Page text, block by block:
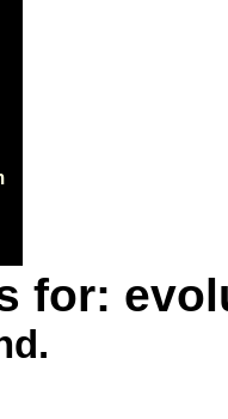
for: